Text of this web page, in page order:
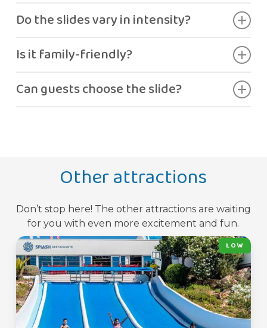
Do the slides vary in intensity?
Is it family-friendly?
Can guests choose the slide?
Other attractions
Don’t stop here! The other attractions are waiting
for you with even more excitement and fun.
LOW